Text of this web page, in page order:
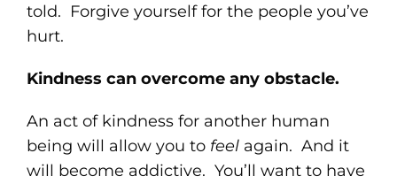
told. Forgive yourself for the people you’ve
hurt.
Kindness can overcome any obstacle.
An act of kindness for another human
being will allow you to feelagain. And it
will become addictive. You’ll want to have